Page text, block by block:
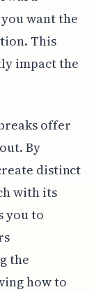
want the
This
impact the
offer
By
distinct
with its
you to
the
how to